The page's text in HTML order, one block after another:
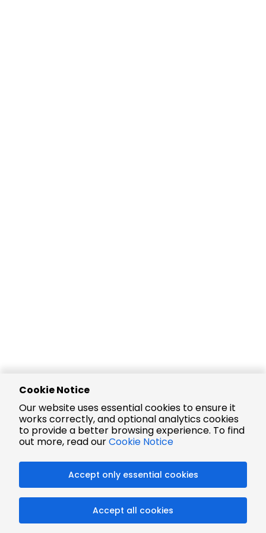
Cookie Notice
Our website uses essential cookies to ensure it
works correctly, and optional analytics cookies
to provide a better browsing experience. To find
out more, read ourCookie Notice
Accept only essential cookies
Accept all cookies